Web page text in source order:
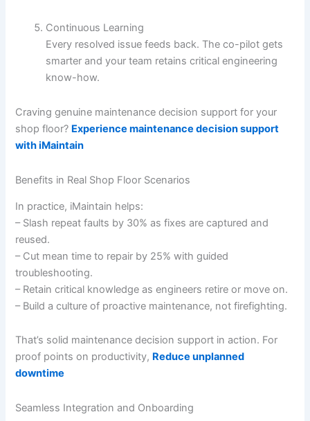
Continuous Learning
Every resolved issue feeds back. The co-pilot gets
smarter and your team retains critical engineering
know-how.
Craving genuine maintenance decision support for your
shop floor? Experience maintenance decision support
with iMaintain
Benefits in Real Shop Floor Scenarios
In practice, iMaintain helps:
– Slash repeat faults by 30% as fixes are captured and
reused.
– Cut mean time to repair by 25% with guided
troubleshooting.
– Retain critical knowledge as engineers retire or move on.
– Build a culture of proactive maintenance, not firefighting.
That’s solid maintenance decision support in action. For
proof points on productivity, Reduce unplanned
downtime
Seamless Integration and Onboarding